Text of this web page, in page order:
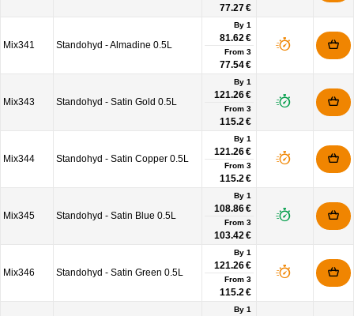
77.27 €
Mix341 Standohyd - Almadine 0.5L
By 1
81.62 €
From 3
77.54 €
Mix343 Standohyd - Satin Gold 0.5L
By 1
121.26 €
From 3
115.2 €
Mix344 Standohyd - Satin Copper 0.5L
By 1
121.26 €
From 3
115.2 €
Mix345 Standohyd - Satin Blue 0.5L
By 1
108.86 €
From 3
103.42 €
Mix346 Standohyd - Satin Green 0.5L
By 1
121.26 €
From 3
115.2 €
By 1